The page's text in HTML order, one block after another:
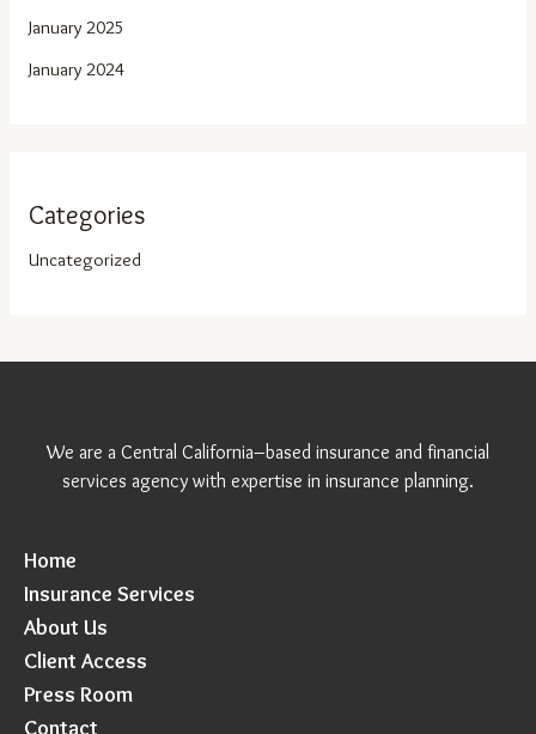
January 2025
January 2024
Categories
Uncategorized
We are a Central California–based insurance and financial
services agency with expertise in insurance planning.
Home
Insurance Services
About Us
Client Access
Press Room
Contact